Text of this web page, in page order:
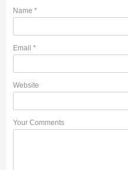
Name *
Email *
Website
Your Comments